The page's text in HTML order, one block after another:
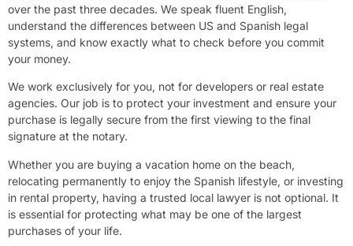
over the past three decades. We speak fluent English,
understand the differences between US and Spanish legal
systems, and know exactly what to check before you commit
your money.
We work exclusively for you, not for developers or real estate
agencies. Our job is to protect your investment and ensure your
purchase is legally secure from the first viewing to the final
signature at the notary.
Whether you are buying a vacation home on the beach,
relocating permanently to enjoy the Spanish lifestyle, or investing
in rental property, having a trusted local lawyer is not optional. It
is essential for protecting what may be one of the largest
purchases of your life.